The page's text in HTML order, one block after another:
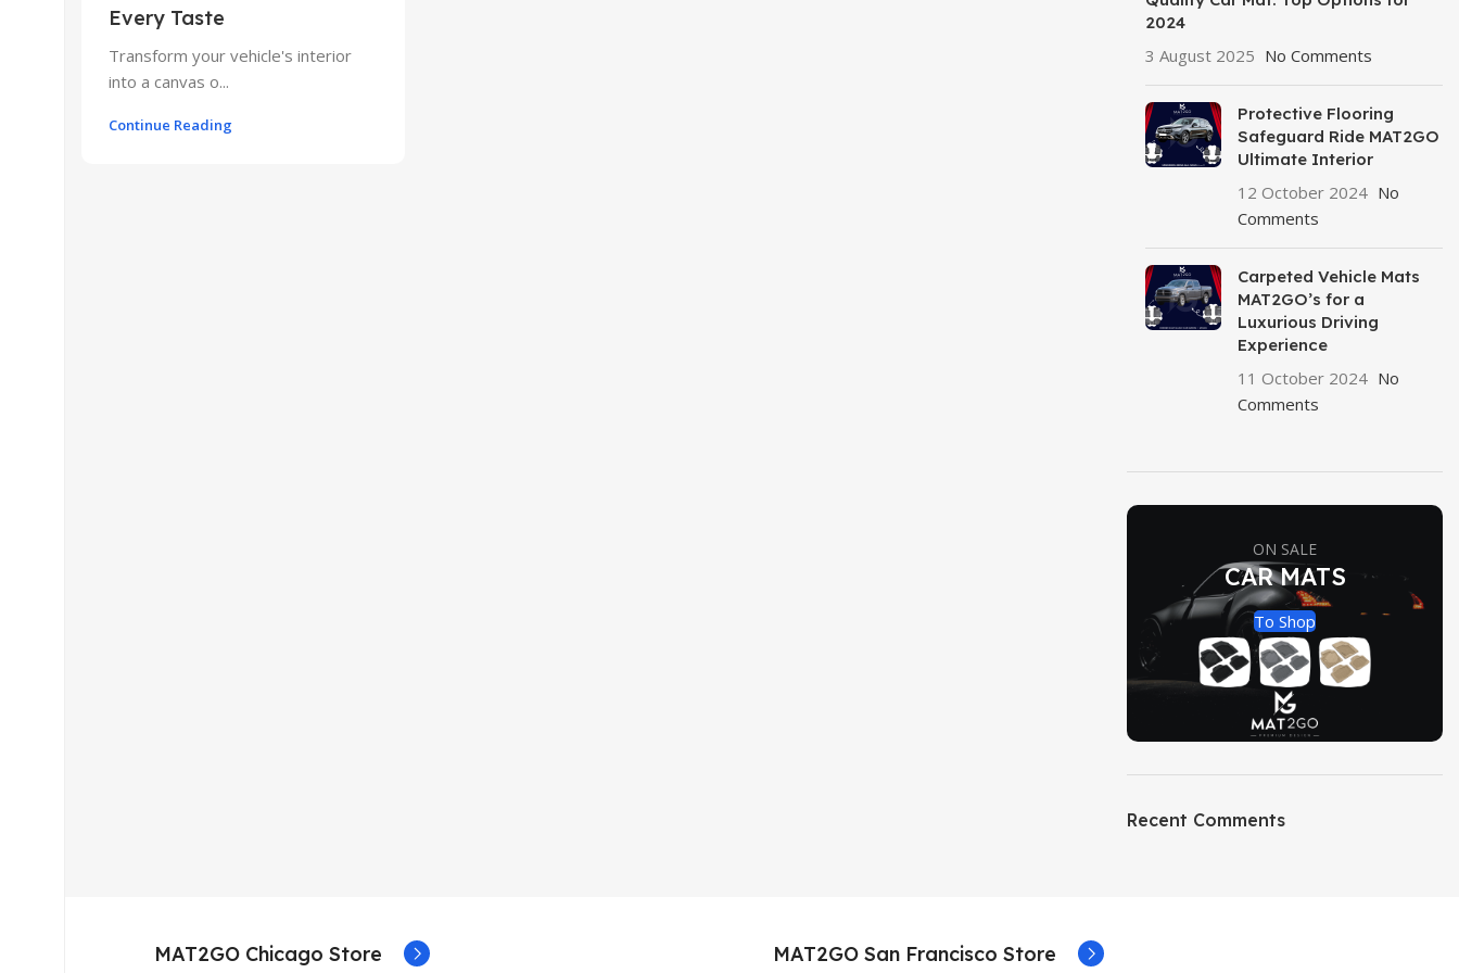
Every Taste
Transform your vehicle's interior
into a canvas o...
Continue Reading
2024
3 August 2025 No Comments
Protective Flooring
Safeguard Ride MAT2GO
Ultimate Interior
12 October 2024 No
Comments
Carpeted Vehicle Mats
MAT2GO’s for a
Luxurious Driving
Experience
11 October 2024 No
Comments
ON SALE
CAR MATS
To Shop
Recent Comments
MAT2GO Chicago Store MAT2GO San Francisco Store